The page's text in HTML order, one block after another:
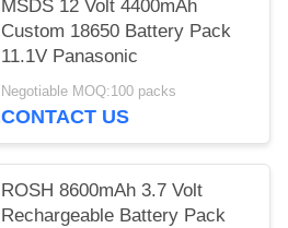
MSDS 12 Volt 4400mAh
Custom 18650 Battery Pack
11.1V Panasonic
Negotiable MOQ:100 packs
CONTACT US
ROSH 8600mAh 3.7 Volt
Rechargeable Battery Pack